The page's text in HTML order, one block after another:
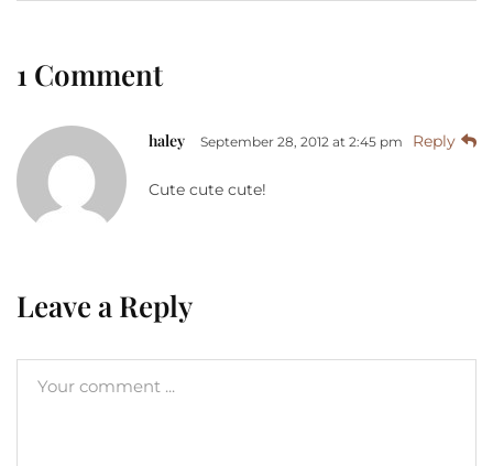
1 Comment
haley September 28, 2012 at 2:45 pm Reply
Cute cute cute!
Leave a Reply